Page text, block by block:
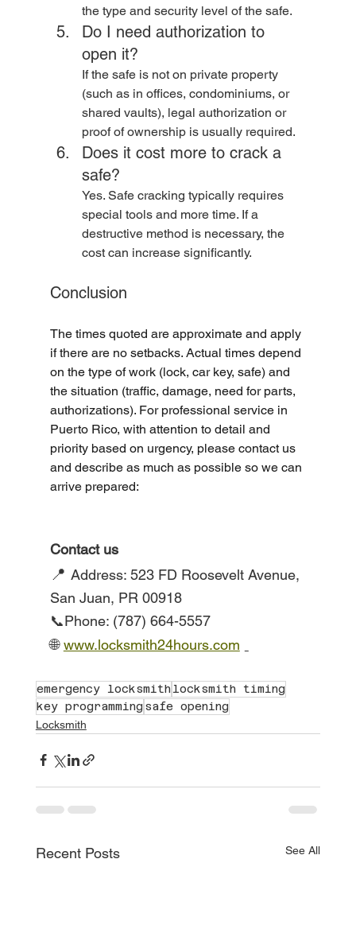
the type and security level of the safe.
Do I need authorization to
open it?
If the safe is not on private property
(such as in offices, condominiums, or
shared vaults), legal authorization or
proof of ownership is usually required.
Does it cost more to crack a
safe?
Yes. Safe cracking typically requires
special tools and more time. If a
destructive method is necessary, the
cost can increase significantly.
Conclusion
The times quoted are approximate and apply
if there are no setbacks. Actual times depend
on the type of work (lock, car key, safe) and
the situation (traffic, damage, need for parts,
authorizations). For professional service in
Puerto Rico, with attention to detail and
priority based on urgency, please contact us
and describe as much as possible so we can
arrive prepared:
Contact us
📍 Address: 523 FD Roosevelt Avenue,
San Juan, PR 00918
📞Phone: (787) 664-5557
🌐 www.locksmith24hours.com
emergency locksmith locksmith timing
key programming safe opening
Locksmith
Recent Posts See All